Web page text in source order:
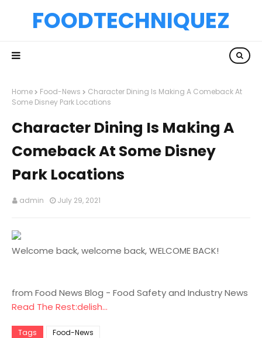
FOODTECHNIQUEZ
Home Food-News
Character Dining Is Making A Comeback At
Some Disney Park Locations
Character Dining Is Making A
Comeback At Some Disney
Park Locations
admin July 29, 2021
Welcome back, welcome back, WELCOME BACK!
from Food News Blog - Food Safety and Industry News
Read The Rest:delish...
Tags Food-News